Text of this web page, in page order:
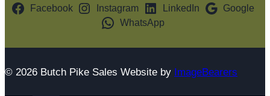
Facebook Instagram LinkedIn
Google
WhatsApp
© 2026 Butch Pike Sales Website by ImageBearers